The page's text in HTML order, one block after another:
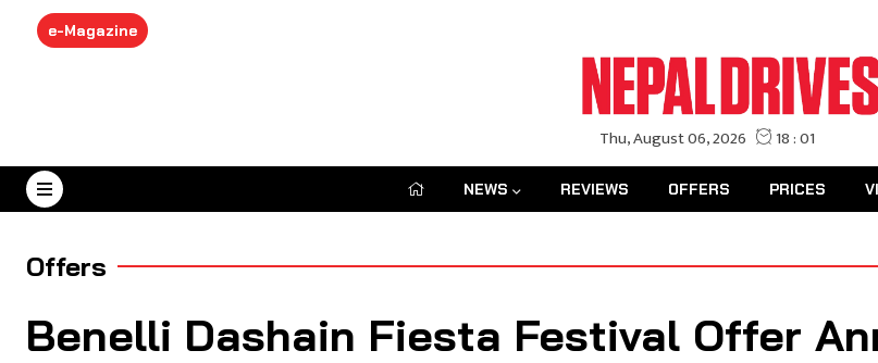
e-Magazine
August 6, 2026 NEWS REVIEWS OFFERS PRICES
Offers
Benelli Dashain Fiesta Festival Offer